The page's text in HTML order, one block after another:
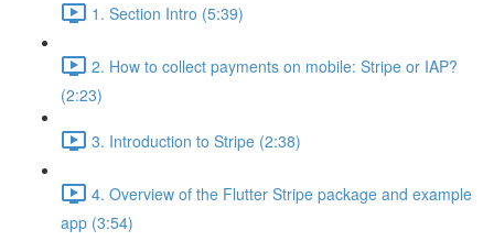
1. Section Intro (5:39)
2. How to collect payments on mobile: Stripe or IAP?
(2:23)
3. Introduction to Stripe (2:38)
4. Overview of the Flutter Stripe package and example
app (3:54)